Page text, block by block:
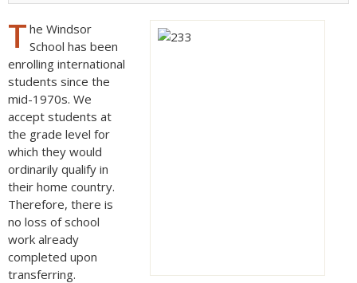
T he Windsor
School has been
enrolling international
students since the
mid-1970s. We
accept students at
the grade level for
which they would
ordinarily qualify in
their home country.
Therefore, there is
no loss of school
work already
completed upon
transferring.